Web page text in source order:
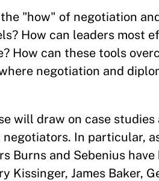
"how" of negotiation
How can leaders most
How can these tools
negotiation and
will draw on case
In particular,
Burns and Sebenius
Kissinger, James Baker,